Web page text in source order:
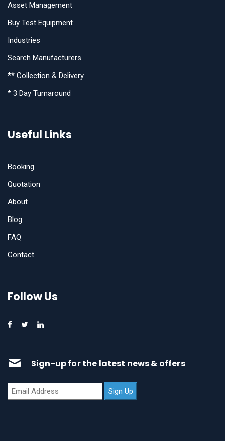
Asset Management
Buy Test Equipment
Industries
Search Manufacturers
** Collection & Delivery
* 3 Day Turnaround
Useful Links
Booking
Quotation
About
Blog
FAQ
Contact
Follow Us
Sign-up for the latest news & offers